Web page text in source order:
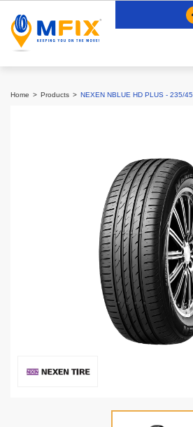
Home Products NEXEN NBLUE HD PLUS - 235/